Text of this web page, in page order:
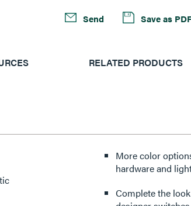
Send Save as
RELATED PRODUCTS
More color
hardware and
Complete the